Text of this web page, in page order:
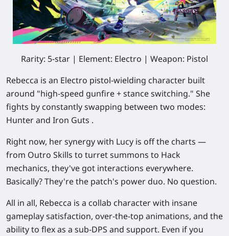
Rarity: 5-star | Element: Electro | Weapon: Pistol
Rebecca is an Electro pistol-wielding character built
around "high-speed gunfire + stance switching." She
fights by constantly swapping between two modes:
Hunter and Iron Guts .
Right now, her synergy with Lucy is off the charts —
from Outro Skills to turret summons to Hack
mechanics, they've got interactions everywhere.
Basically? They're the patch's power duo. No question.
All in all, Rebecca is a collab character with insane
gameplay satisfaction, over-the-top animations, and the
ability to flex as a sub-DPS and support. Even if you